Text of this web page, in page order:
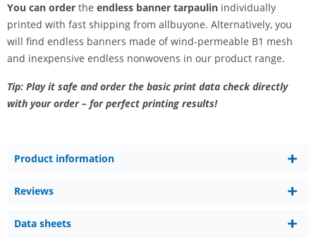
You can order the endless banner tarpaulin individually
printed with fast shipping from allbuyone. Alternatively, you
will find endless banners made of wind-permeable B1 mesh
and inexpensive endless nonwovens in our product range.
Tip: Play it safe and order the basic print data check directly
with your order – for perfect printing results!
Product information
Reviews
Data sheets